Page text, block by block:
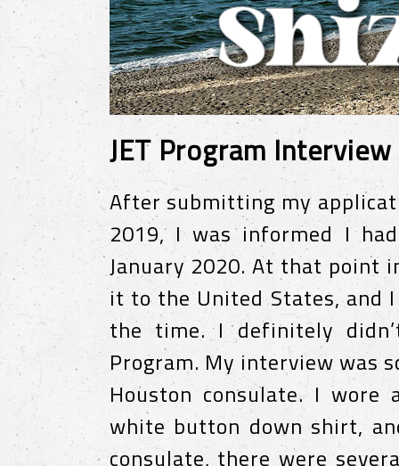
JET Program
After submitting my
2019, I was informed I
January 2020. At that point
it to the United States, and
the time. I definitely
Program. My interview was
Houston consulate. I wore
white button down shirt,
consulate, there were